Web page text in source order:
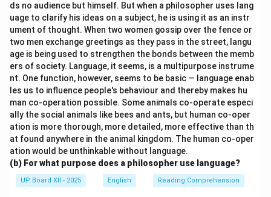
ds no audience but himself. But when a philosopher uses lang
uage to clarify his ideas on a subject, he is using it as an instr
ument of thought. When two women gossip over the fence or
two men exchange greetings as they pass in the street, langu
age is being used to strengthen the bonds between the memb
ers of society. Language, it seems, is a multipurpose instrume
nt. One function, however, seems to be basic — language enab
les us to influence people's behaviour and thereby makes hu
man co-operation possible. Some animals co-operate especi
ally the social animals like bees and ants, but human co-oper
ation is more thorough, more detailed, more effective than th
at found anywhere in the animal kingdom. The human co-oper
ation would be unthinkable without language.
(b) For what purpose does a philosopher use language?
UP Board XII - 2025 English Reading Comprehension